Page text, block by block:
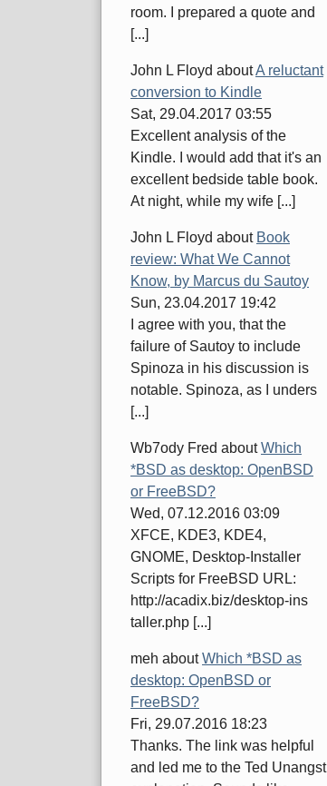
room. I prepared a quote and
[...]
John L Floyd aboutA reluctant
conversion to Kindle
Sat, 29.04.2017 03:55
Excellent analysis of the
Kindle. I would add that it's an
excellent bedside table book.
At night, while my wife [...]
John L Floyd about Book
review: What We Cannot
Know, by Marcus du Sautoy
Sun, 23.04.2017 19:42
I agree with you, that the
failure of Sautoy to include
Spinoza in his discussion is
notable. Spinoza, as I unders
[...]
Wb7ody Fred aboutWhich
*BSD as desktop: OpenBSD
or FreeBSD?
Wed, 07.12.2016 03:09
XFCE, KDE3, KDE4,
GNOME, Desktop-Installer
Scripts for FreeBSD URL:
http://acadix.biz/desktop-ins
taller.php [...]
meh aboutWhich *BSD as
desktop: OpenBSD or
FreeBSD?
Fri, 29.07.2016 18:23
Thanks. The link was helpful
and led me to the Ted Unangst